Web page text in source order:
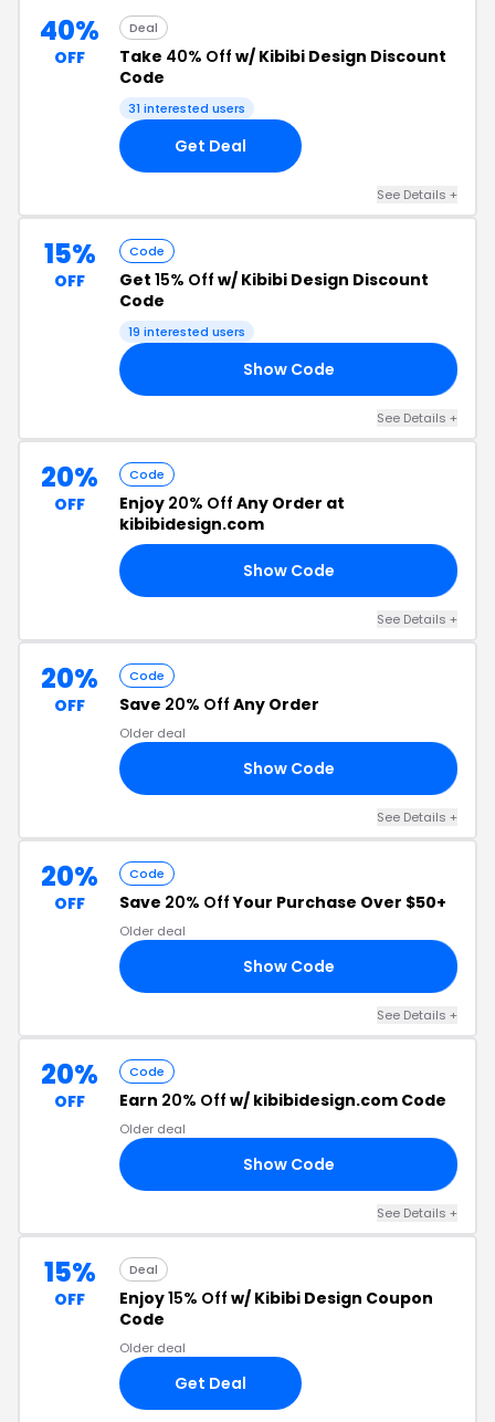
40%
OFF
Deal
Take 40% Off w/ Kibibi Design Discount
Code
31 interested users
Get Deal
See Details +
15%
OFF
Code
Get 15% Off w/ Kibibi Design Discount
Code
19 interested users
Show Code
See Details +
20%
OFF
Code
Enjoy 20% Off Any Order at
kibibidesign.com
Show Code
See Details +
20%
OFF
Code
Save 20% Off Any Order
Older deal
Show Code
See Details +
20%
OFF
Code
Save 20% OffYour Purchase Over $50+
Older deal
Show Code
See Details +
20%
OFF
Code
Earn 20% Off w/ kibibidesign.com Code
Older deal
Show Code
See Details +
15%
OFF
Deal
Enjoy15% Off w/ Kibibi Design Coupon
Code
Older deal
Get Deal